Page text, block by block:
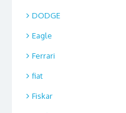
DODGE
Eagle
Ferrari
fiat
Fiskar